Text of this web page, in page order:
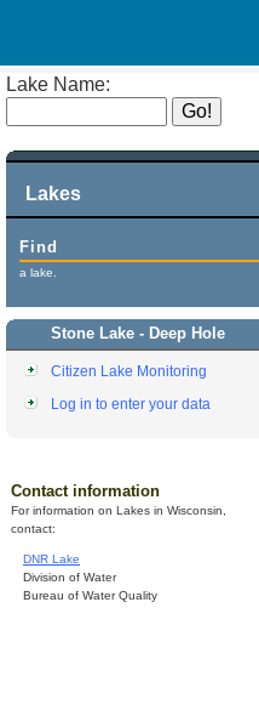
Lake Name:
Lakes
Find
a lake.
Stone Lake - Deep Hole
Citizen Lake Monitoring
Log in to enter your data
Contact information
For information on Lakes in Wisconsin,
contact:
DNR Lake
Division of Water
Bureau of Water Quality